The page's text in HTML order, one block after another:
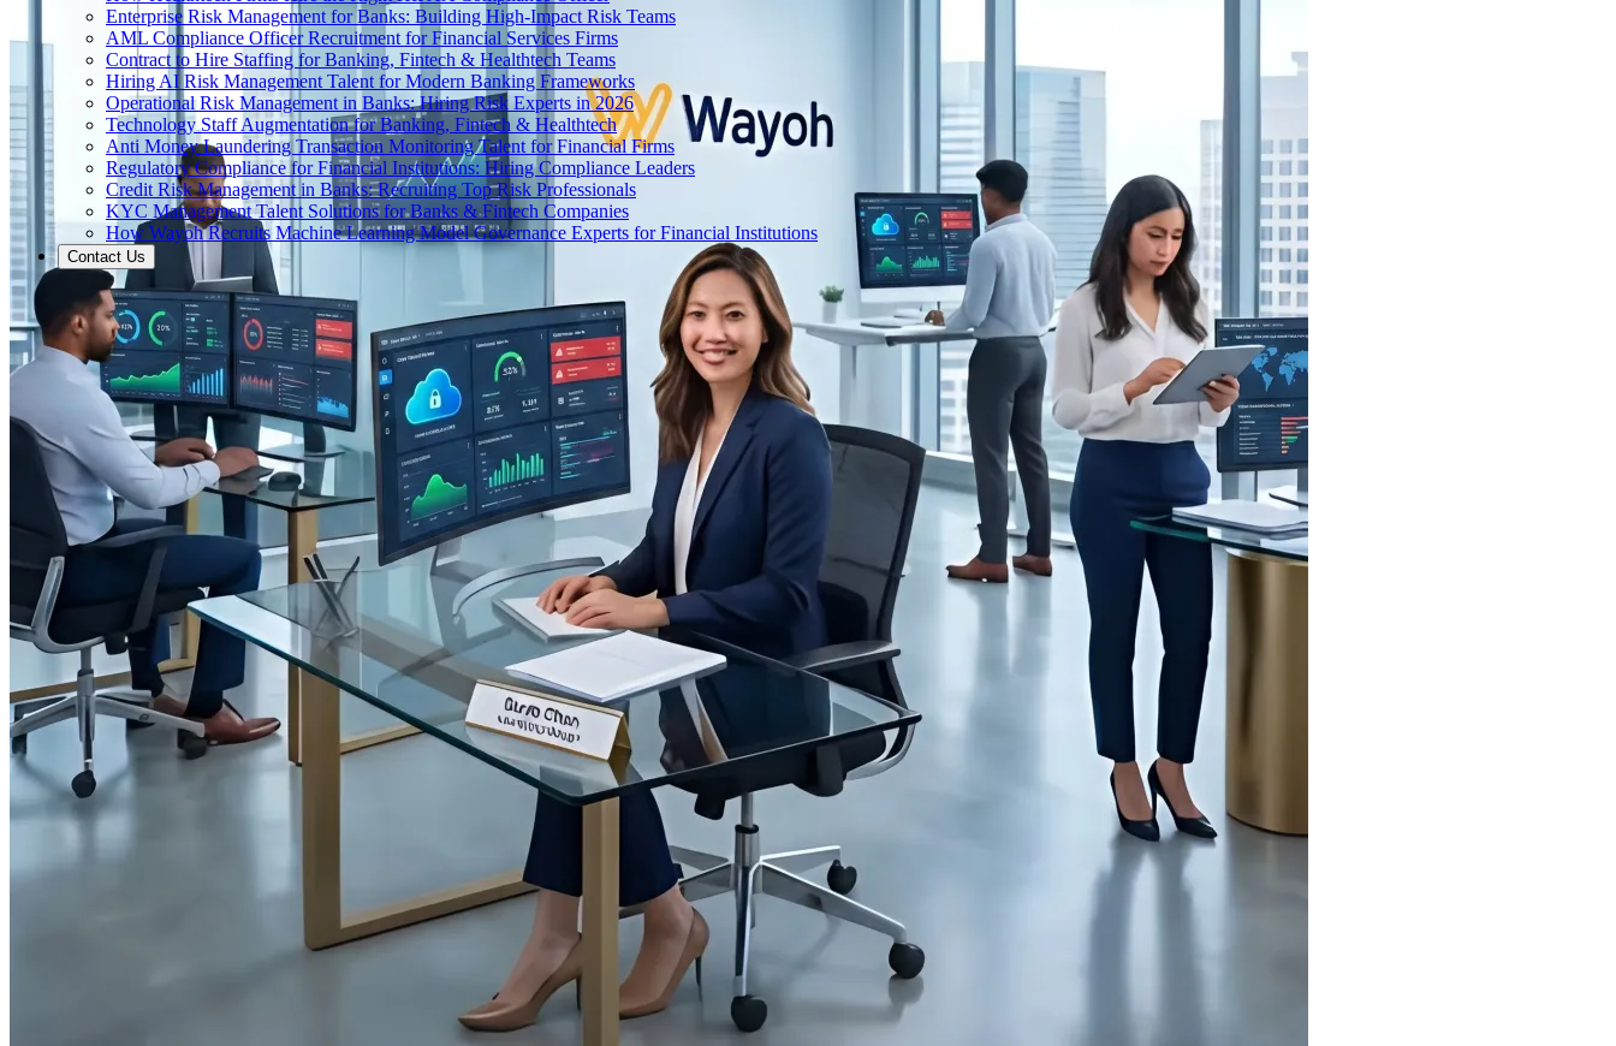
Enterprise Risk Management for Banks: Building High-Impact Risk Teams
AML Compliance Officer Recruitment for Financial Services Firms
Contract to Hire Staffing for Banking, Fintech & Healthtech Teams
Hiring AI Risk Management Talent for Modern Banking Frameworks
Operational Risk Management in Banks: Hiring Risk Experts in 2026
Technology Staff Augmentation for Banking, Fintech & Healthtech
Anti Money Laundering Transaction Monitoring Talent for Financial Firms
Regulatory Compliance for Financial Institutions: Hiring Compliance Leaders
Credit Risk Management in Banks: Recruiting Top Risk Professionals
KYC Management Talent Solutions for Banks & Fintech Companies
How Wayoh Recruits Machine Learning Model Governance Experts for Financial Institutions
Contact Us